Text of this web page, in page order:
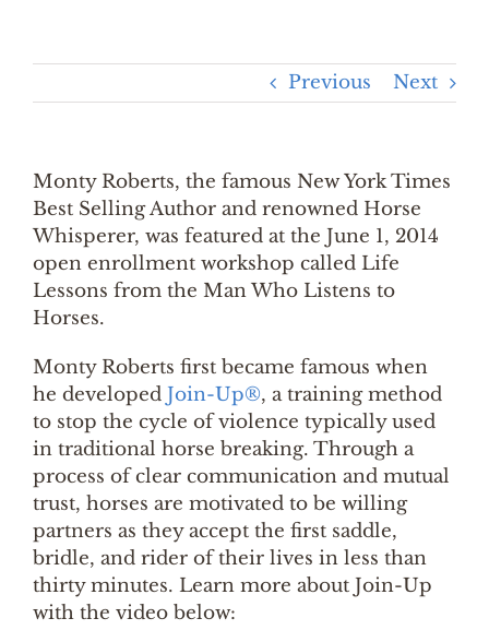
Previous Next
Monty Roberts, the famous New York Times
Best Selling Author and renowned Horse
Whisperer, was featured at the June 1, 2014
open enrollment workshop called Life
Lessons from the Man Who Listens to
Horses.
Monty Roberts first became famous when
he developed Join-Up®, a training method
to stop the cycle of violence typically used
in traditional horse breaking. Through a
process of clear communication and mutual
trust, horses are motivated to be willing
partners as they accept the first saddle,
bridle, and rider of their lives in less than
thirty minutes. Learn more about Join-Up
with the video below: